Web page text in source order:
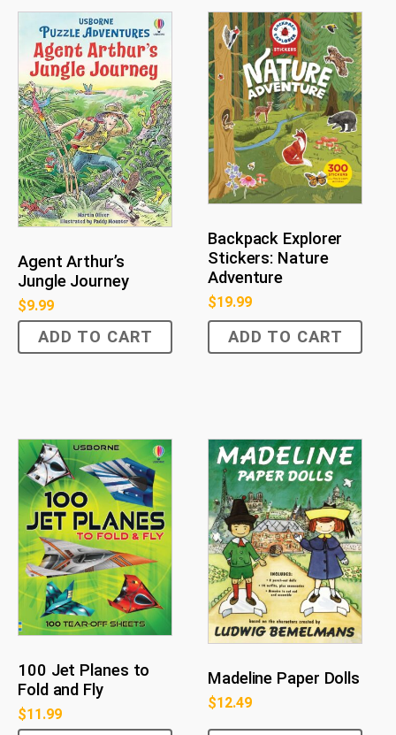
Agent Arthur’s
Jungle Journey
$9.99
ADD TO CART
Backpack Explorer
Stickers: Nature
Adventure
$19.99
ADD TO CART
100 Jet Planes to
Fold and Fly
$11.99
Madeline Paper Dolls
$12.49